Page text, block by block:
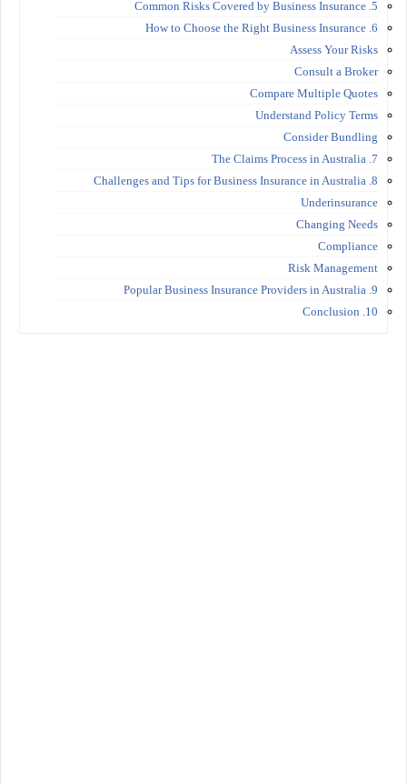
5. Common Risks Covered by Business Insurance
6. How to Choose the Right Business Insurance
Assess Your Risks
Consult a Broker
Compare Multiple Quotes
Understand Policy Terms
Consider Bundling
7. The Claims Process in Australia
8. Challenges and Tips for Business Insurance in Australia
Underinsurance
Changing Needs
Compliance
Risk Management
9. Popular Business Insurance Providers in Australia
10. Conclusion